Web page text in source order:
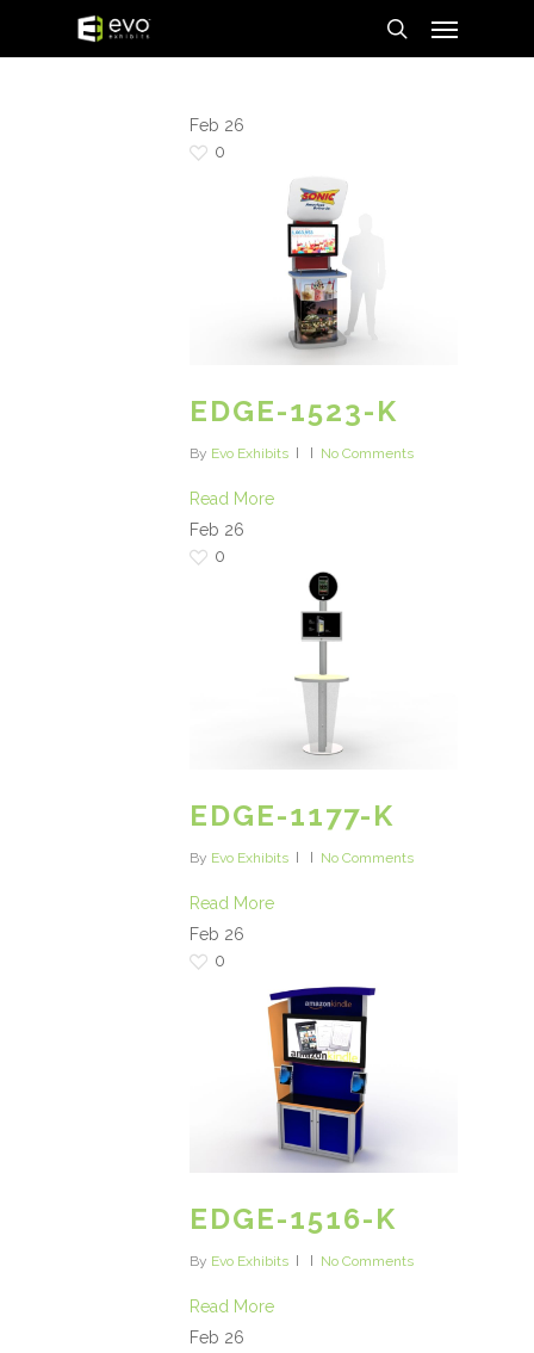
search
Feb 26
0
EDGE-1523-K
By Evo Exhibits No Comments
Read More
Feb 26
0
EDGE-1177-K
By Evo Exhibits No Comments
Read More
Feb 26
0
EDGE-1516-K
By Evo Exhibits No Comments
Read More
Feb 26